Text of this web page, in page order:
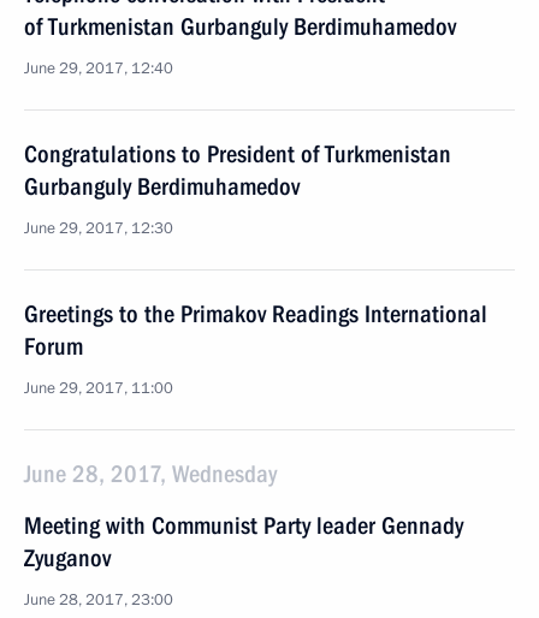
of Turkmenistan Gurbanguly Berdimuhamedov
June 29, 2017, 12:40
Congratulations to President of Turkmenistan
Gurbanguly Berdimuhamedov
June 29, 2017, 12:30
Greetings to the Primakov Readings International
Forum
June 29, 2017, 11:00
June 28, 2017, Wednesday
Meeting with Communist Party leader Gennady
Zyuganov
June 28, 2017, 23:00